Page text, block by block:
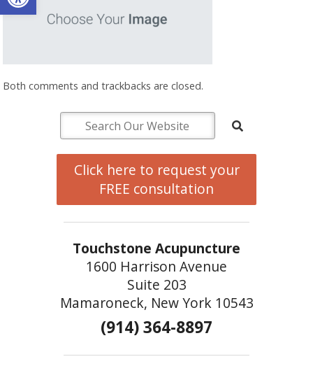
Both comments and trackbacks are closed.
Click here to request your
FREE consultation
Touchstone Acupuncture
1600 Harrison Avenue
Suite 203
Mamaroneck, New York 10543
(914) 364-8897